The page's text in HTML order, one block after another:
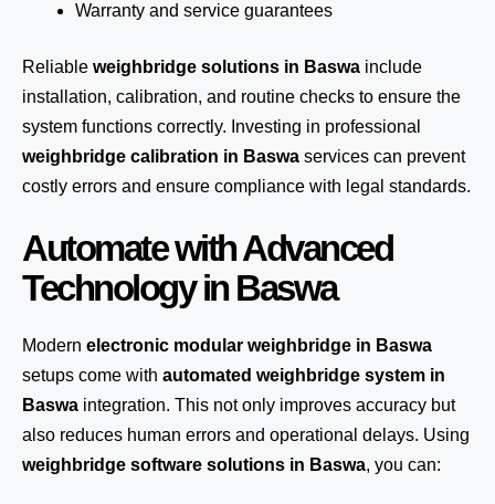
Warranty and service guarantees
Reliable weighbridge solutions in Baswa include
installation, calibration, and routine checks to ensure the
system functions correctly. Investing in professional
weighbridge calibration in Baswa services can prevent
costly errors and ensure compliance with legal standards.
Automate with Advanced
Technology in Baswa
Modern electronic modular weighbridge in Baswa
setups come with automated weighbridge system in
Baswa integration. This not only improves accuracy but
also reduces human errors and operational delays. Using
weighbridge software solutions in Baswa, you can: